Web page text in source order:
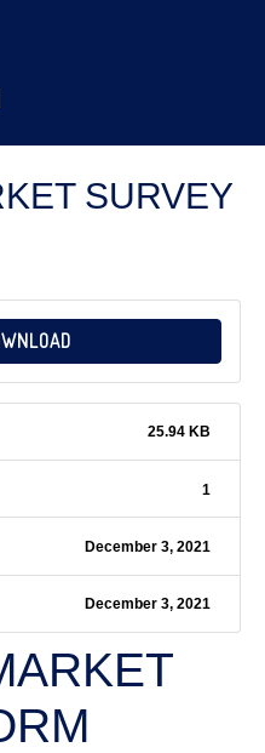
SURVEY
25.94 KB
1
December 3, 2021
December 3, 2021